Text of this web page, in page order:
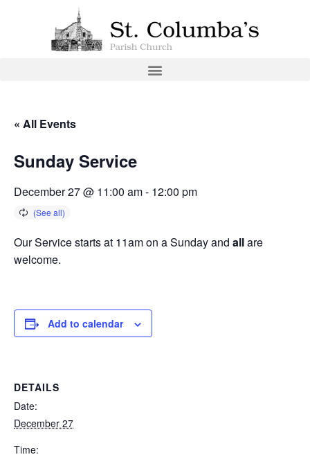
« All Events
Sunday Service
December 27 @ 11:00 am- 12:00 pm
Our Service starts at 11am on a Sunday and allare
welcome.
Add to calendar
DETAILS
Date:
December 27
Time: